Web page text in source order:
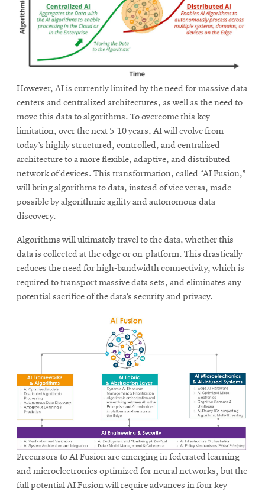
However, AI is currently limited by the need for massive data
centers and centralized architectures, as well as the need to
move this data to algorithms. To overcome this key
limitation, over the next 5-10 years, AI will evolve from
today’s highly structured, controlled, and centralized
architecture to a more flexible, adaptive, and distributed
network of devices. This transformation, called “AI Fusion,”
will bring algorithms to data, instead of vice versa, made
possible by algorithmic agility and autonomous data
discovery.
Algorithms will ultimately travel to the data, whether this
data is collected at the edge or on-platform. This drastically
reduces the need for high-bandwidth connectivity, which is
required to transport massive data sets, and eliminates any
potential sacrifice of the data’s security and privacy.
Precursors to AI Fusion are emerging in federated learning
and microelectronics optimized for neural networks, but the
full potential AI Fusion will require advances in four key